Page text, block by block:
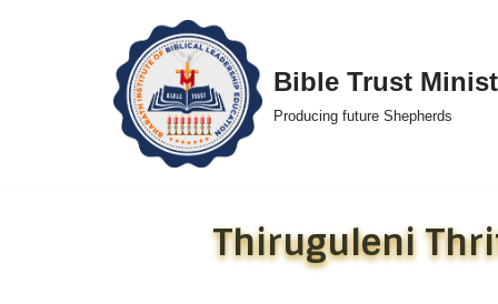
Bible Trust
Producing future Shepherds
Thiruguleni